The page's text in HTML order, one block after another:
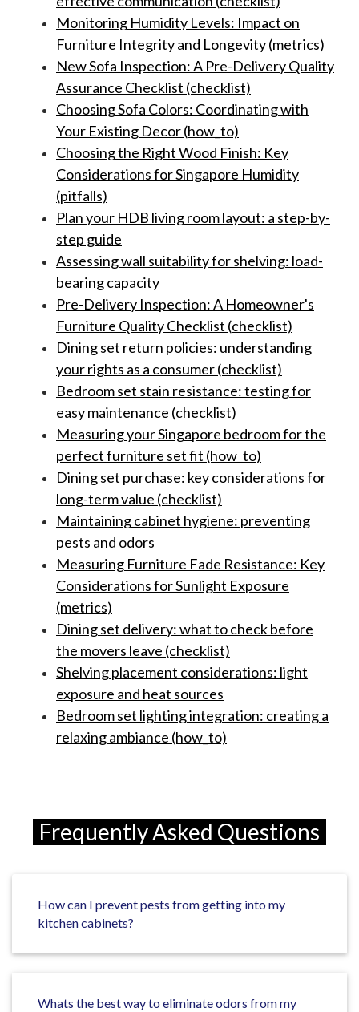
Monitoring Humidity Levels: Impact on
Furniture Integrity and Longevity (metrics)
New Sofa Inspection: A Pre-Delivery Quality
Assurance Checklist (checklist)
Choosing Sofa Colors: Coordinating with
Your Existing Decor (how_to)
Choosing the Right Wood Finish: Key
Considerations for Singapore Humidity
(pitfalls)
Plan your HDB living room layout: a step-by-
step guide
Assessing wall suitability for shelving: load-
bearing capacity
Pre-Delivery Inspection: A Homeowner's
Furniture Quality Checklist (checklist)
Dining set return policies: understanding
your rights as a consumer (checklist)
Bedroom set stain resistance: testing for
easy maintenance (checklist)
Measuring your Singapore bedroom for the
perfect furniture set fit (how_to)
Dining set purchase: key considerations for
long-term value (checklist)
Maintaining cabinet hygiene: preventing
pests and odors
Measuring Furniture Fade Resistance: Key
Considerations for Sunlight Exposure
(metrics)
Dining set delivery: what to check before
the movers leave (checklist)
Shelving placement considerations: light
exposure and heat sources
Bedroom set lighting integration: creating a
relaxing ambiance (how_to)
Frequently Asked Questions
How can I prevent pests from getting into my
kitchen cabinets?
Whats the best way to eliminate odors from my